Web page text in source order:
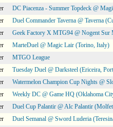
DC Piacenza - Summer Topdeck @
Duel Commander Taverna @ Taverna
Geek Factory X MTG94 @ Nogent Sur
MarteDuel @ Magic Lair (Torino, Italy)
MTGO League
Tuesday Duel @ Darksteel (Ericeira,
Watermelon Champion Cup Nights @
Weekly DC @ Game HQ (Oklahoma
Duel Cup Palantir @ Alc Palantir
Duel Semanal @ Sword Luderia